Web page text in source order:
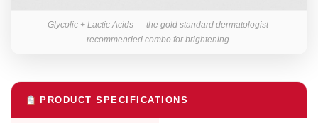
Glycolic + Lactic Acids — the gold standard dermatologist-
recommended combo for brightening.
PRODUCT SPECIFICATIONS